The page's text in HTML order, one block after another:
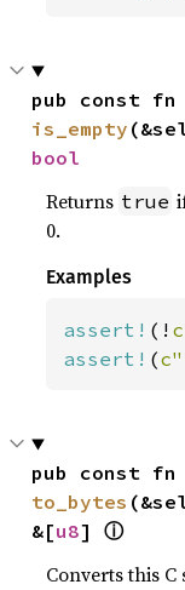
is_empty
bool
Returns true
0.
Examples
assert! (!
assert! (
to_bytes
&[u8] ⓘ
Converts this